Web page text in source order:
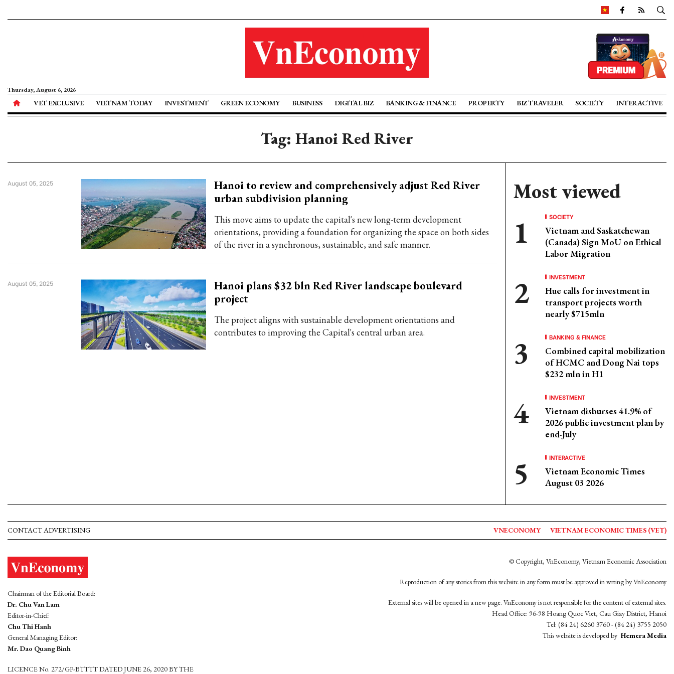
Thursday, August 6, 2026
VET EXCLUSIVE VIETNAM TODAY INVESTMENT GREEN ECONOMY BUSINESS DIGITAL BIZ BANKING & FINANCE PROPERTY BIZ TRAVELER SOCIETY INTERACTIVE
Tag: Hanoi Red River
Hanoi to review and comprehensively adjust Red River
urban subdivision planning
This move aims to update the capital's new long-term development
orientations, providing a foundation for organizing the space on both sides
of the river in a synchronous, sustainable, and safe manner.
August 05, 2025
Hanoi plans $32 bln Red River landscape boulevard
project
The project aligns with sustainable development orientations and
contributes to improving the Capital's central urban area.
August 05, 2025
Most viewed
SOCIETY
Vietnam and Saskatchewan
(Canada) Sign MoU on Ethical
Labor Migration
INVESTMENT
Hue calls for investment in
transport projects worth
nearly $715mln
BANKING & FINANCE
Combined capital mobilization
of HCMC and Dong Nai tops
$232 mln in H1
INVESTMENT
Vietnam disburses 41.9% of
2026 public investment plan by
end-July
INTERACTIVE
Vietnam Economic Times
August 03 2026
CONTACT ADVERTISING VNECONOMY VIETNAM ECONOMIC TIMES (VET)
Chairman of the Editorial Board:
Dr. Chu Van Lam
Editor-in-Chief:
Chu Thi Hanh
General Managing Editor:
Mr. Dao Quang Binh
LICENCE No. 272/GP-BTTTT DATED JUNE 26, 2020 BY THE
© Copyright, VnEconomy, Vietnam Economic Association
Reproduction of any stories from this website in any form must be approved in wrting by VnEconomy
External sites will be opened in a new page. VnEconomy is not responsible for the content of external sites.
Head Office: 96-98 Hoang Quoc Viet, Cau Giay District, Hanoi
Tel: (84 24) 6260 3760 - (84 24) 3755 2050
This website is developed by Hemera Media